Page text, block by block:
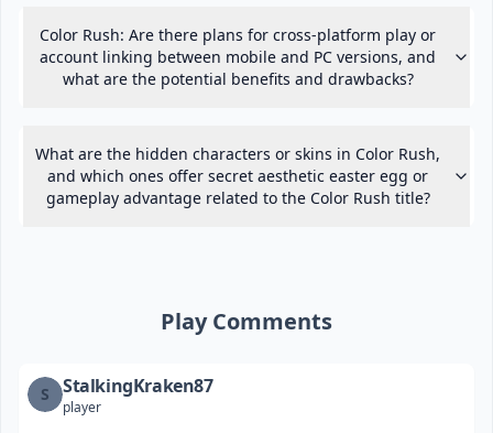
Color Rush: Are there plans for cross-platform play or
account linking between mobile and PC versions, and
what are the potential benefits and drawbacks?
What are the hidden characters or skins in Color Rush,
and which ones offer secret aesthetic easter egg or
gameplay advantage related to the Color Rush title?
Play Comments
S StalkingKraken87
player